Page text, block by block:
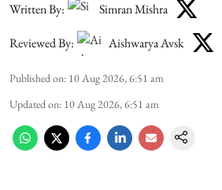
Written By: Simran Mishra
Reviewed By: Aishwarya Avsk
Published on: 10 Aug 2026, 6:51 am
Updated on: 10 Aug 2026, 6:51 am